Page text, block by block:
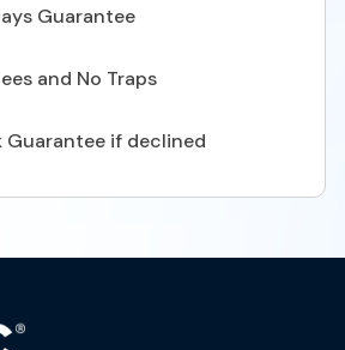
Guarantee
and No Traps
Guarantee if declined